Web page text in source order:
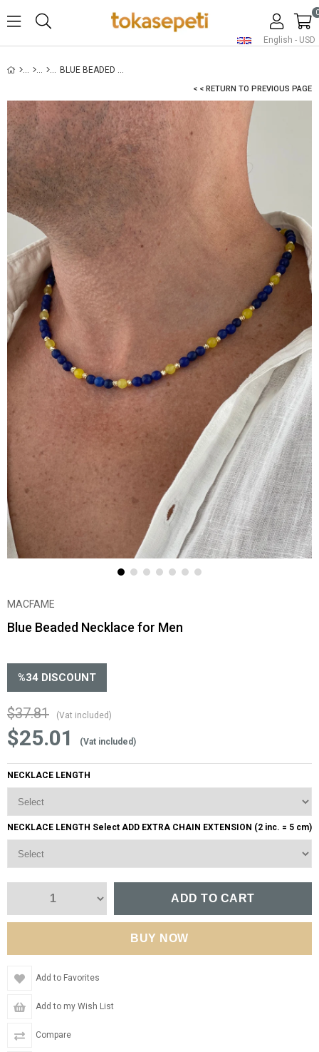
English - USD
0
BLUE BEADED NECKLACE FOR MEN
< < RETURN TO PREVIOUS PAGE
MACFAME
Blue Beaded Necklace for Men
%34 DISCOUNT
$37.81 (Vat included)
$25.01 (Vat included)
NECKLACE LENGTH
NECKLACE LENGTH Select ADD EXTRA CHAIN EXTENSION (2 inc. = 5 cm)
Add to Favorites
Add to my Wish List
Compare